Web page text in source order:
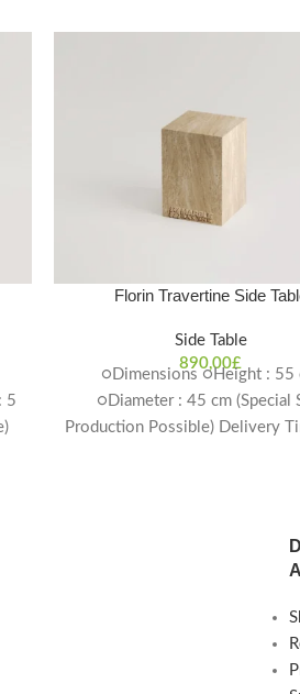
5
Florin Travertine Side
Side Table
890,00£
○Dimensions ○Height : 55
○Diameter : 45 cm (Special
Production Possible) Delivery